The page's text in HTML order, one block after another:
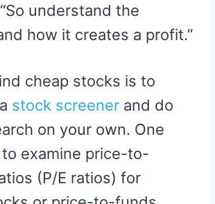
understand the
how it creates a profit.”
cheap stocks is to
stock screener and do
on your own. One
examine price-to-
(P/E ratios) for